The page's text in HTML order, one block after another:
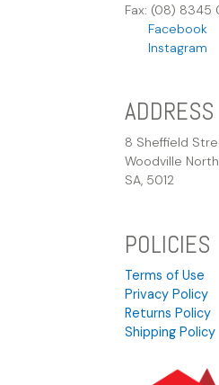
Fax: (08) 8345
Facebook
Instagram
ADDRESS
8 Sheffield
Woodville North
SA, 5012
POLICIES
Terms of Use
Privacy Policy
Returns Policy
Shipping Policy